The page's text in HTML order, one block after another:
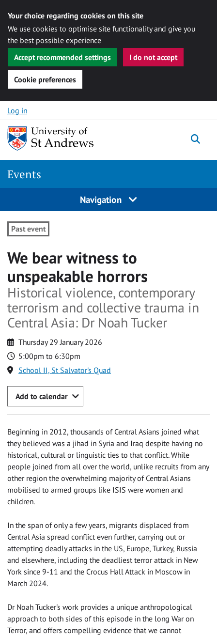
Your choice regarding cookies on this site
We use cookies to optimise site functionality and give you
the best possible experience
Accept recommended settings
I do not accept
Cookie preferences
Skip to content
Log in
Events
Navigation
Past event
We bear witness to
unspeakable horrors
Historical violence, contemporary
terrorism and collective trauma in
Central Asia: Dr Noah Tucker
Thursday 29 January 2026
5:00pm to 6:30pm
School II, St Salvator's Quad
Add to calendar
Beginning in 2012, thousands of Central Asians joined what
they believed was a jihad in Syria and Iraq despite having no
historical, cultural or linguistic ties to that conflict. While
people joined from all over the world, unlike recruits from any
other region the overwhelming majority of Central Asians
mobilised to armed groups like ISIS were women and
children.
In the span of only a few years, migrants displaced from
Central Asia spread conflict even further, carrying out or
attempting deadly attacks in the US, Europe, Turkey, Russia
and elsewhere, including the deadliest terror attack in New
York since 9-11 and the Crocus Hall Attack in Moscow in
March 2024.
Dr Noah Tucker's work provides a unique anthropological
approach to both sides of this episode in the long War on
Terror, and offers compelling evidence that we cannot